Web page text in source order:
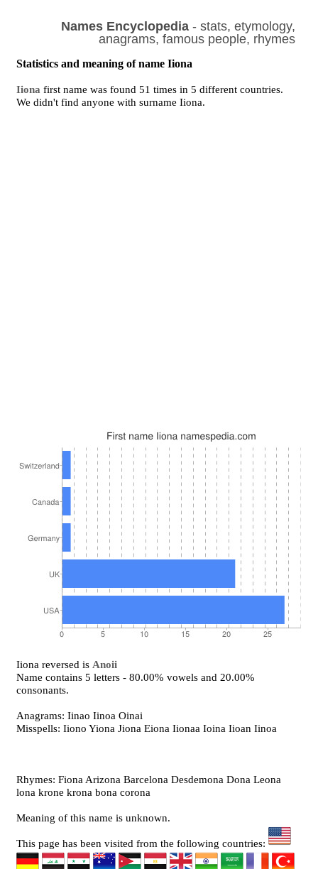
Names Encyclopedia- stats, etymology,
anagrams, famous people, rhymes
Statistics and meaning of name Iiona
Iiona first name was found 51 times in 5 different countries.
We didn't find anyone with surname Iiona.
Iiona reversed is Anoii
Name contains 5 letters - 80.00% vowels and 20.00%
consonants.
Anagrams: Iinao Iinoa Oinai
Misspells: Iiono Yiona Jiona Eiona Iionaa Ioina Iioan Iinoa
Rhymes: Fiona Arizona Barcelona Desdemona Dona Leona
lona krone krona bona corona
Meaning of this name is unknown.
This page has been visited from the following countries: